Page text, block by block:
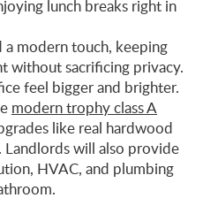
lunch breaks right in
a modern touch, keeping
without sacrificing privacy.
feel bigger and brighter.
modern trophy class A
like real hardwood
will also provide
HVAC, and plumbing